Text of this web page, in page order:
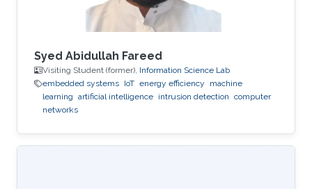
Syed Abidullah Fareed
Visiting Student (former), Information Science Lab
embedded systems IoT energy efficiency
machine
learning artificial intelligence intrusion detection computer
networks